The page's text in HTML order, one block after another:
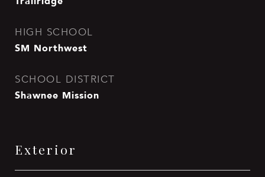
HIGH SCHOOL
SM Northwest
SCHOOL DISTRICT
Shawnee Mission
Exterior